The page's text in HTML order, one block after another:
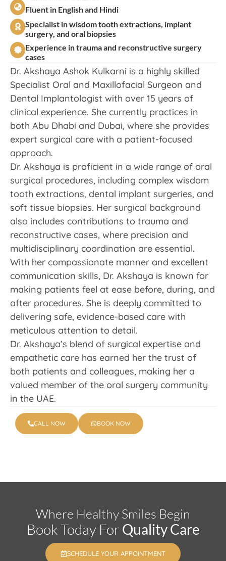
Fluent in English and Hindi
Specialist in wisdom tooth extractions, implant
surgery, and oral biopsies
Experience in trauma and reconstructive surgery
cases
Dr. Akshaya Ashok Kulkarni is a highly skilled
Specialist Oral and Maxillofacial Surgeon and
Dental Implantologist with over 15 years of
clinical experience. She currently practices in
both Abu Dhabi and Dubai, where she provides
expert surgical care with a patient-focused
approach.
Dr. Akshaya is proficient in a wide range of oral
surgical procedures, including complex wisdom
tooth extractions, dental implant surgeries, and
soft tissue biopsies. Her surgical background
also includes contributions to trauma and
reconstructive cases, where precision and
multidisciplinary coordination are essential.
With her compassionate manner and excellent
communication skills, Dr. Akshaya is known for
making patients feel at ease before, during, and
after procedures. She is deeply committed to
delivering safe, evidence-based care with
meticulous attention to detail.
Dr. Akshaya’s blend of surgical expertise and
empathetic care has earned her the trust of
both patients and colleagues, making her a
valued member of the oral surgery community
in the UAE.
CALL NOW BOOK NOW
Where Healthy Smiles Begin
Book Today For Quality Care
SCHEDULE YOUR APPOINTMENT